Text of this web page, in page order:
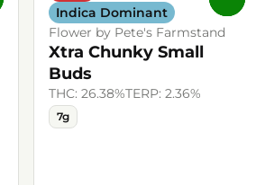
Indica Dominant
Flower by Pete's Farmstand
Xtra Chunky Small
Buds
THC: 26.38%TERP: 2.36%
7g